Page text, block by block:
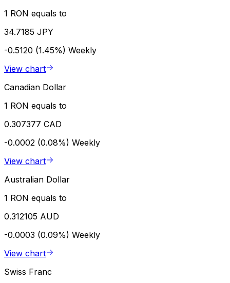
1 RON equals to
34.7185 JPY
-0.5120 (1.45%) Weekly
View chart
Canadian Dollar
1 RON equals to
0.307377 CAD
-0.0002 (0.08%) Weekly
View chart
Australian Dollar
1 RON equals to
0.312105 AUD
-0.0003 (0.09%) Weekly
View chart
Swiss Franc